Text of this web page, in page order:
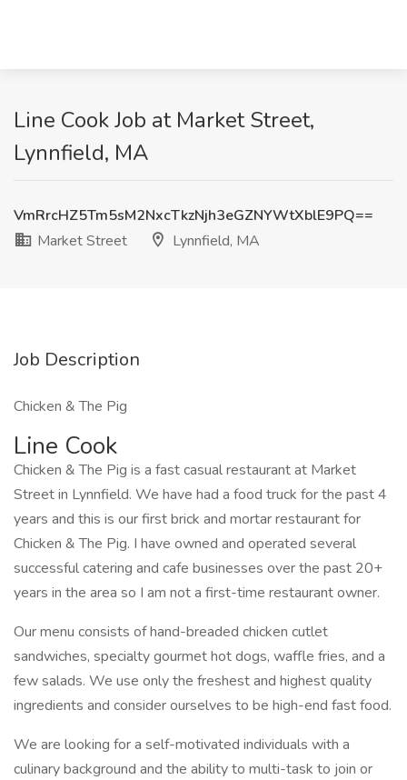
Line Cook Job at Market Street,
Lynnfield, MA
VmRrcHZ5Tm5sM2NxcTkzNjh3eGZNYWtXblE9PQ==
Market Street
Lynnfield, MA
Job Description
Chicken & The Pig
Line Cook
Chicken & The Pig is a fast casual restaurant at Market
Street in Lynnfield. We have had a food truck for the past 4
years and this is our first brick and mortar restaurant for
Chicken & The Pig. I have owned and operated several
successful catering and cafe businesses over the past 20+
years in the area so I am not a first-time restaurant owner.
Our menu consists of hand-breaded chicken cutlet
sandwiches, specialty gourmet hot dogs, waffle fries, and a
few salads. We use only the freshest and highest quality
ingredients and consider ourselves to be high-end fast food.
We are looking for a self-motivated individuals with a
culinary background and the ability to multi-task to join or